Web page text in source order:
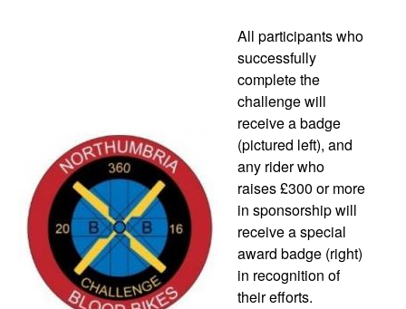
All participants who
successfully
complete the
challenge will
receive a badge
(pictured left), and
any rider who
raises £300 or more
in sponsorship will
receive a special
award badge (right)
in recognition of
their efforts.